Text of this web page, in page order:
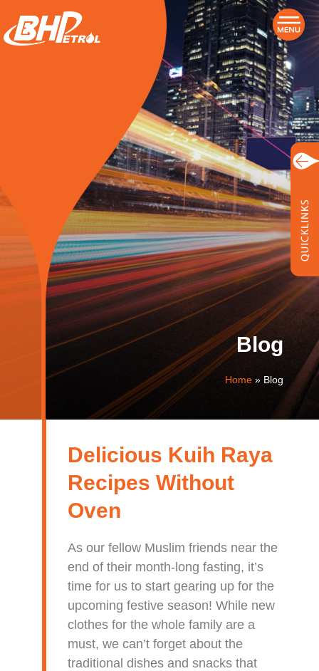
Blog
Home» Blog
Delicious Kuih Raya
Recipes Without
Oven
As our fellow Muslim friends near the
end of their month-long fasting, it’s
time for us to start gearing up for the
upcoming festive season! While new
clothes for the whole family are a
must, we can’t forget about the
traditional dishes and snacks that